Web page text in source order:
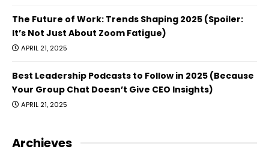
The Future of Work: Trends Shaping 2025 (Spoiler:
It’s Not Just About Zoom Fatigue)
APRIL 21, 2025
Best Leadership Podcasts to Follow in 2025 (Because
Your Group Chat Doesn’t Give CEO Insights)
APRIL 21, 2025
Archieves